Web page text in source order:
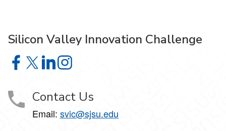
Silicon Valley Innovation Challenge
Silicon Valley Innovation Challenge on Facebook
Silicon Valley Innovation Challenge on X
Silicon Valley Innovation Challenge on LinkedIn
Silicon Valley Innovation Challenge on
Contact Us
Email: svic@sjsu.edu